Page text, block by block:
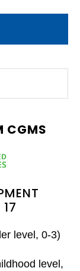
CGMS
level, 0-3)
level,